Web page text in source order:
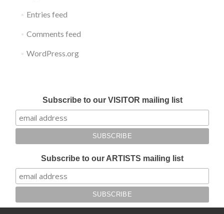
Entries feed
Comments feed
WordPress.org
Subscribe to our VISITOR mailing list
Subscribe to our ARTISTS mailing list